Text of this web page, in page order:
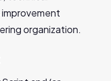
organization.